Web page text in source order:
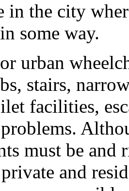
in the city
some way.
urban
stairs,
facilities,
must be
and